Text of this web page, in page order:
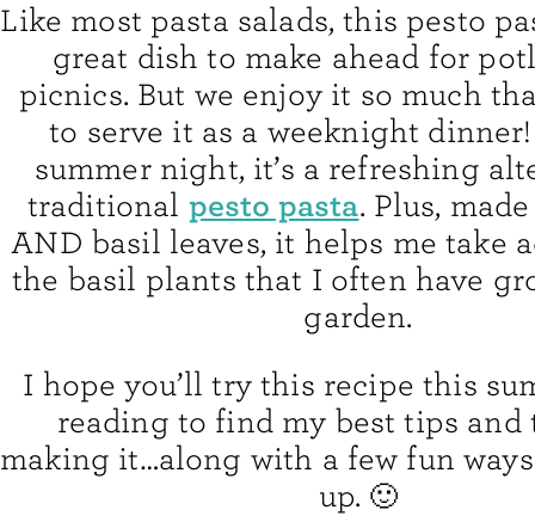
Like most pasta salads, this pesto
great dish to make ahead for
picnics. But we enjoy it so much
to serve it as a weeknight
summer night, it’s a refreshing
traditional pesto pasta. Plus,
AND basil leaves, it helps me take
the basil plants that I often have
garden.
I hope you’ll try this recipe this
reading to find my best tips and
making it…along with a few fun
up. 🙂